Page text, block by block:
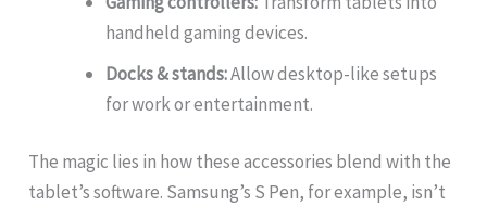
handheld gaming devices.
Docks & stands:Allow desktop-like setups
for work or entertainment.
The magic lies in how these accessories blend with the
tablet’s software. Samsung’s S Pen, for example, isn’t